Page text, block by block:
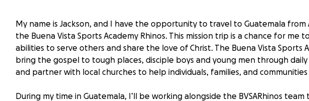
My name is Jackson, and I have the opportunity to travel to Guatemala from
the Buena Vista Sports Academy Rhinos. This mission trip is a chance for me
abilities to serve others and share the love of Christ. The Buena Vista Sports
bring the gospel to tough places, disciple boys and young men through
and partner with local churches to help individuals, families, and
During my time in Guatemala, I’ll be working alongside the BVSARhinos